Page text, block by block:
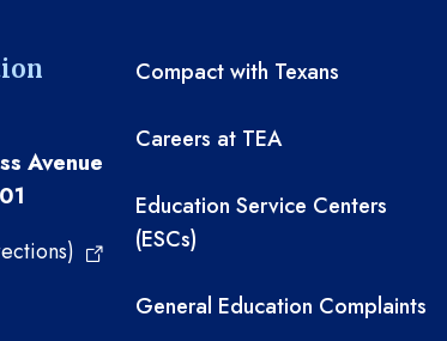
Avenue
TEA resources
Compact with Texans
Careers at TEA
Education Service Centers
(ESCs)
General Education Complaints